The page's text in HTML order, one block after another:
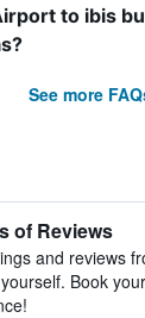
to ibis
See more
of Reviews
and reviews
Book